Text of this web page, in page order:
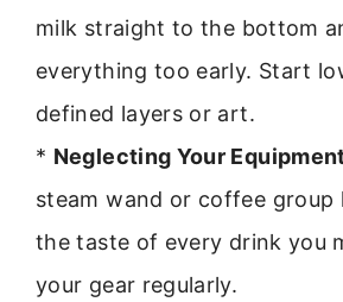
milk straight to the bottom
everything too early. Start
defined layers or art.
* Neglecting Your
steam wand or coffee group
the taste of every drink you
your gear regularly.